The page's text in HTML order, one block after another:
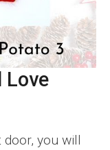
Love
you will